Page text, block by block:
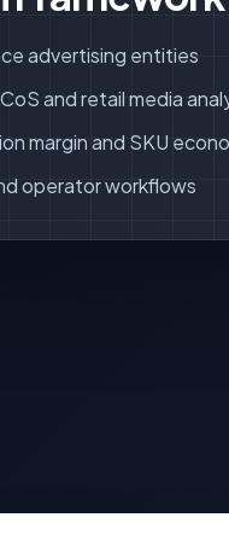
advertising entities
and retail media
margin and SKU
operator workflows